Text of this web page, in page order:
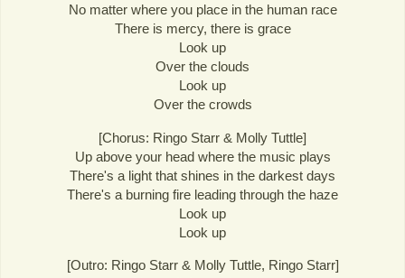
No matter where you place in the human race
There is mercy, there is grace
Look up
Over the clouds
Look up
Over the crowds
[Chorus: Ringo Starr & Molly Tuttle]
Up above your head where the music plays
There's a light that shines in the darkest days
There's a burning fire leading through the haze
Look up
Look up
[Outro: Ringo Starr & Molly Tuttle, Ringo Starr]